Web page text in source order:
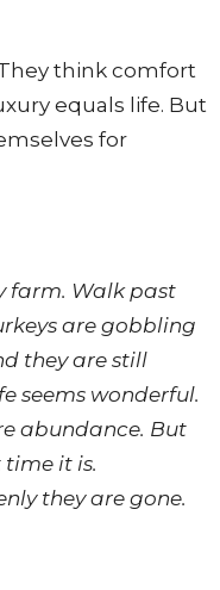
think comfort
equals life. But
for
farm. Walk past
are gobbling
they are still
seems wonderful.
abundance. But
it is.
they are gone.